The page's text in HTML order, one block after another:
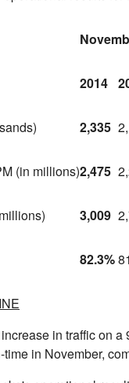
2014
2,335
(in millions)2,475
3,009
82.3%
in traffic on
in November,